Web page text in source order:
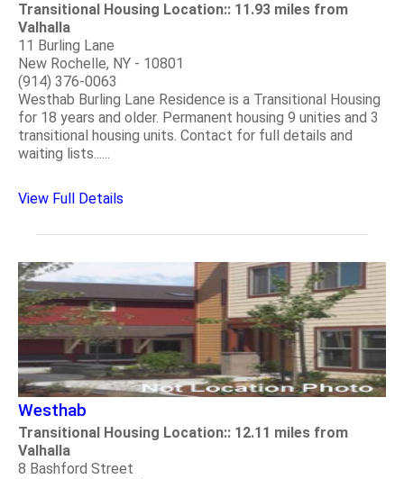
Transitional Housing Location:: 11.93 miles from
Valhalla
11 Burling Lane
New Rochelle, NY - 10801
(914) 376-0063
Westhab Burling Lane Residence is a Transitional Housing
for 18 years and older. Permanent housing 9 unities and 3
transitional housing units. Contact for full details and
waiting lists......
View Full Details
Westhab
Transitional Housing Location:: 12.11 miles from
Valhalla
8 Bashford Street